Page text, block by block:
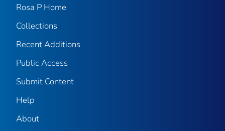
Rosa P Home
Collections
Recent Additions
Public Access
Submit Content
Help
About